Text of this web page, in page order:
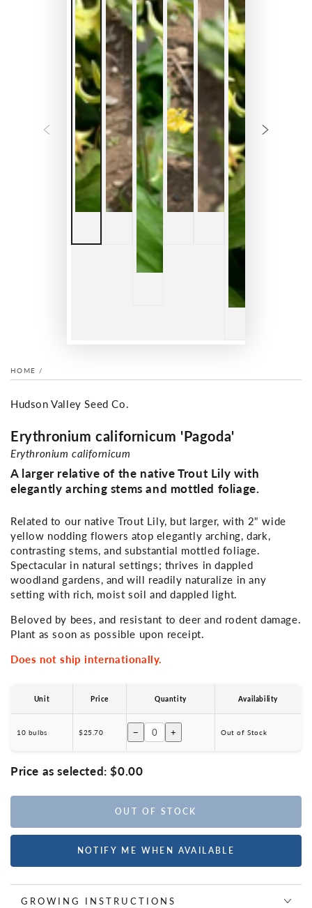
HOME /
Hudson Valley Seed Co.
Erythronium californicum 'Pagoda'
Erythronium californicum
A larger relative of the native Trout Lily with
elegantly arching stems and mottled foliage.
Related to our native Trout Lily, but larger, with 2" wide
yellow nodding flowers atop elegantly arching, dark,
contrasting stems, and substantial mottled foliage.
Spectacular in natural settings; thrives in dappled
woodland gardens, and will readily naturalize in any
setting with rich, moist soil and dappled light.
Beloved by bees, and resistant to deer and rodent damage.
Plant as soon as possible upon receipt.
Does not ship internationally.
Unit Price Quantity Availability
10 bulbs $25.70 − + Out of Stock
Price as selected:$0.00
OUT OF STOCK
NOTIFY ME WHEN AVAILABLE
GROWING INSTRUCTIONS